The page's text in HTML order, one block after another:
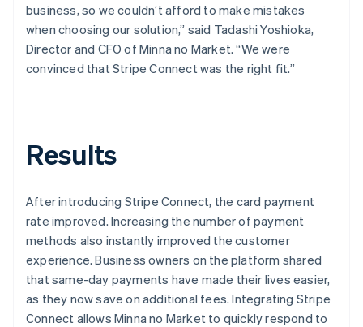
business, so we couldn’t afford to make mistakes
when choosing our solution,” said Tadashi Yoshioka,
Director and CFO of Minna no Market. “We were
convinced that Stripe Connect was the right fit.”
Results
After introducing Stripe Connect, the card payment
rate improved. Increasing the number of payment
methods also instantly improved the customer
experience. Business owners on the platform shared
that same-day payments have made their lives easier,
as they now save on additional fees. Integrating Stripe
Connect allows Minna no Market to quickly respond to